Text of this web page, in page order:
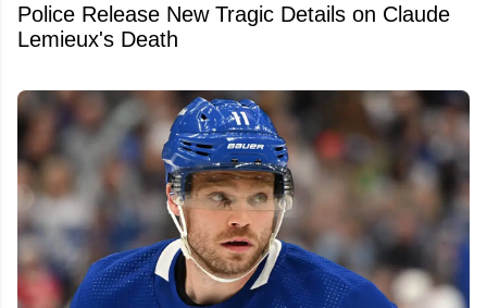
Police Release New Tragic Details on Claude
Lemieux's Death